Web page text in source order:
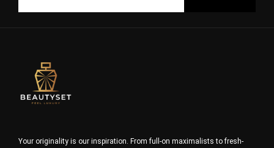
Your originality is our inspiration. From full-on maximalists to fresh-